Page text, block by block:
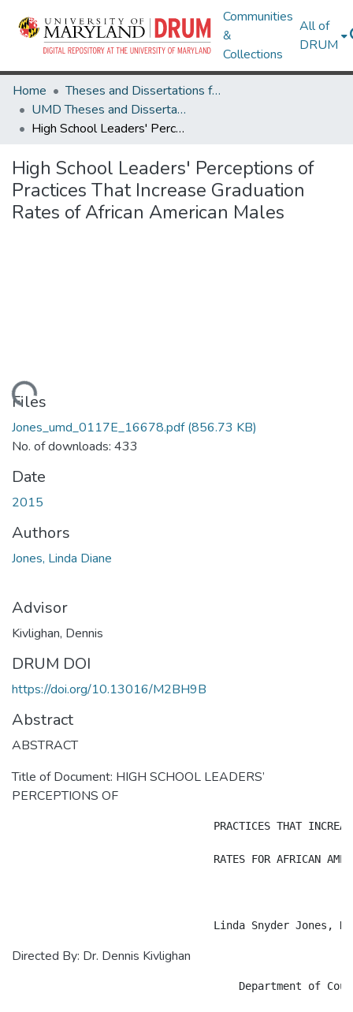
Communities
&
Collections
All of
DRUM
Home
Theses and Dissertations from UMD
UMD Theses and Dissertations
High School Leaders' Perceptions of Practices That Increase Graduation Rates of African American Males
High School Leaders' Perceptions of
Practices That Increase Graduation
Rates of African American Males
Files
Jones_umd_0117E_16678.pdf(856.73 KB)
No. of downloads: 433
Date
2015
Authors
Jones, Linda Diane
Advisor
Kivlighan, Dennis
DRUM DOI
https://doi.org/10.13016/M2BH9B
Abstract
ABSTRACT
Title of Document: HIGH SCHOOL LEADERS’
PERCEPTIONS OF
Directed By: Dr. Dennis Kivlighan
Department of